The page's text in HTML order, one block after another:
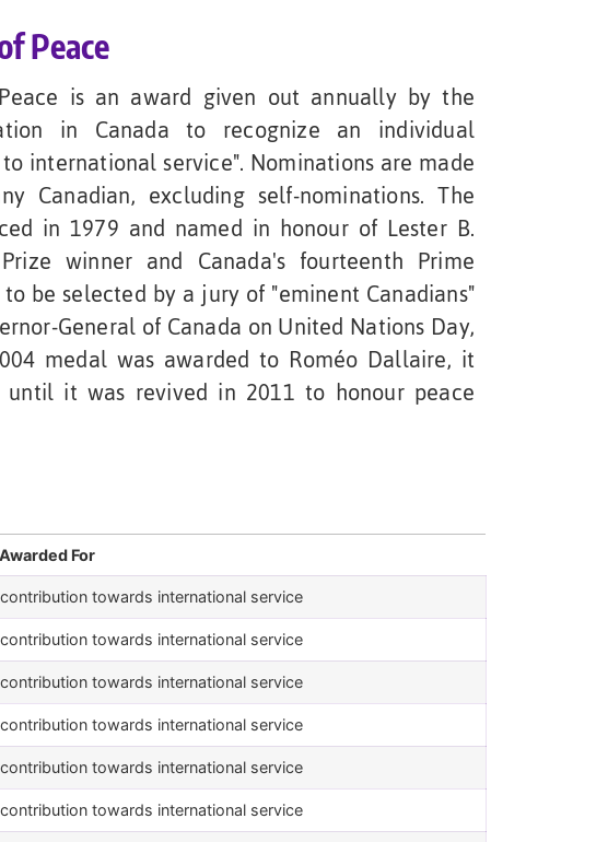
Peace
is an award given out annually by the
in Canada to recognize an individual
international service". Nominations are made
Canadian, excluding self-nominations. The
in 1979 and named in honour of Lester B.
winner and Canada's fourteenth Prime
be selected by a jury of "eminent Canadians"
General of Canada on United Nations Day,
medal was awarded to Roméo Dallaire, it
it was revived in 2011 to honour peace
Awarded For
contribution towards international service
contribution towards international service
contribution towards international service
contribution towards international service
contribution towards international service
contribution towards international service